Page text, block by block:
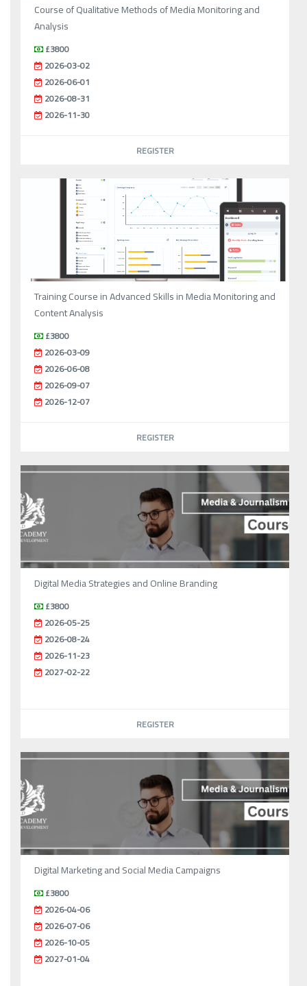
Course of Qualitative Methods of Media Monitoring and
Analysis
£3800
2026-03-02
2026-06-01
2026-08-31
2026-11-30
REGISTER
Training Course in Advanced Skills in Media Monitoring and
Content Analysis
£3800
2026-03-09
2026-06-08
2026-09-07
2026-12-07
REGISTER
Digital Media Strategies and Online Branding
£3800
2026-05-25
2026-08-24
2026-11-23
2027-02-22
REGISTER
Digital Marketing and Social Media Campaigns
£3800
2026-04-06
2026-07-06
2026-10-05
2027-01-04